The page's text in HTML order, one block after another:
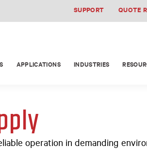
SUPPORT QUOTE
APPLICATIONS INDUSTRIES
operation in demanding